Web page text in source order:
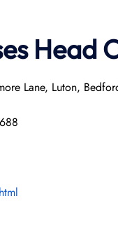
Head
Lane, Luton,